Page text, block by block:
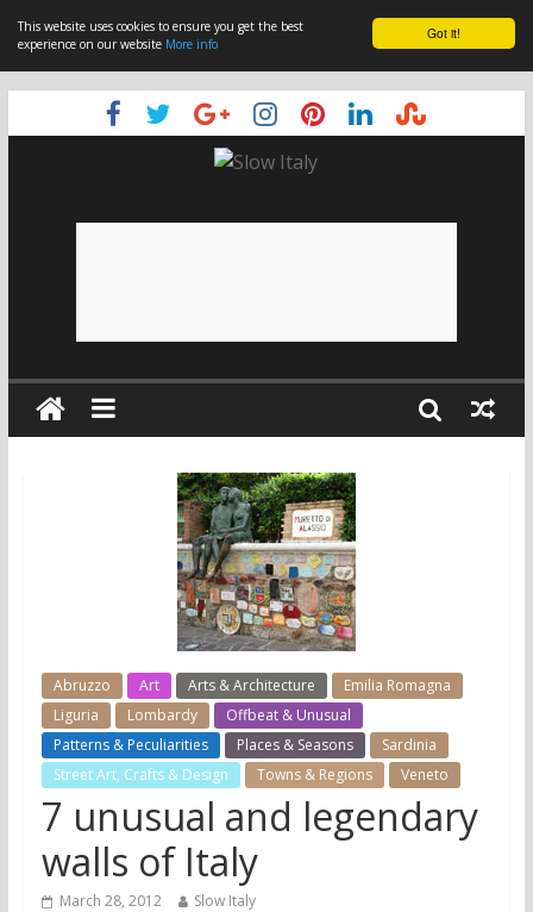
Got it!
This website uses cookies to ensure you get the best
experience on our website More info
Abruzzo Art Arts & Architecture
Emilia Romagna
Liguria
Lombardy
Offbeat & Unusual
Patterns & Peculiarities
Places & Seasons
Sardinia
Street Art, Crafts & Design
Towns & Regions Veneto
7 unusual and legendary
walls of Italy
March 28, 2012 Slow Italy